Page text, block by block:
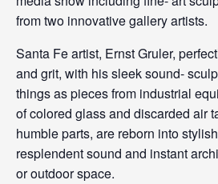
from two innovative gallery artists.
Santa Fe artist, Ernst Gruler,
and grit, with his sleek sound-
things as pieces from industrial
of colored glass and discarded air
humble parts, are reborn into
resplendent sound and instant
or outdoor space.